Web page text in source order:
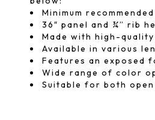
Minimum
36″ panel and ¾” rib
Made with high-
Available in various
Features an exposed
Wide range of color
Suitable for both